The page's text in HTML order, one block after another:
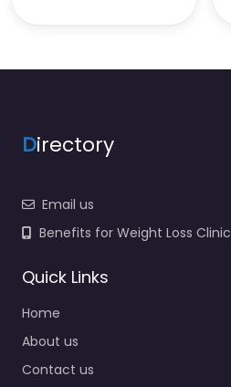
Directory
Email us
Benefits for Weight Loss Clinic
Quick Links
Home
About us
Contact us